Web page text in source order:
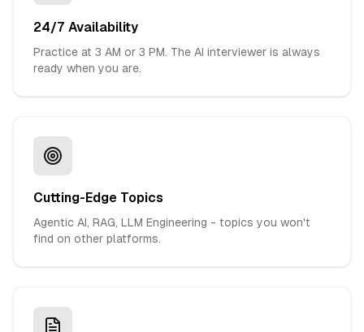
24/7 Availability
Practice at 3 AM or 3 PM. The AI interviewer is always
ready when you are.
Cutting-Edge Topics
Agentic AI, RAG, LLM Engineering - topics you won't
find on other platforms.